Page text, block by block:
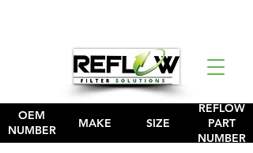
OEM
NUMBER
MAKE SIZE
REFLOW
PART
NUMBER